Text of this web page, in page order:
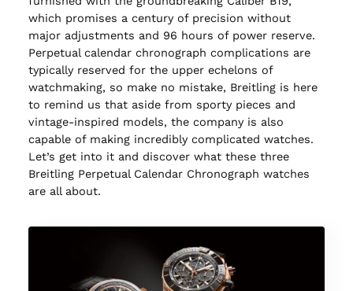
which promises a century of precision without
major adjustments and 96 hours of power reserve.
Perpetual calendar chronograph complications are
typically reserved for the upper echelons of
watchmaking, so make no mistake, Breitling is here
to remind us that aside from sporty pieces and
vintage-inspired models, the company is also
capable of making incredibly complicated watches.
Let’s get into it and discover what these three
Breitling Perpetual Calendar Chronograph watches
are all about.